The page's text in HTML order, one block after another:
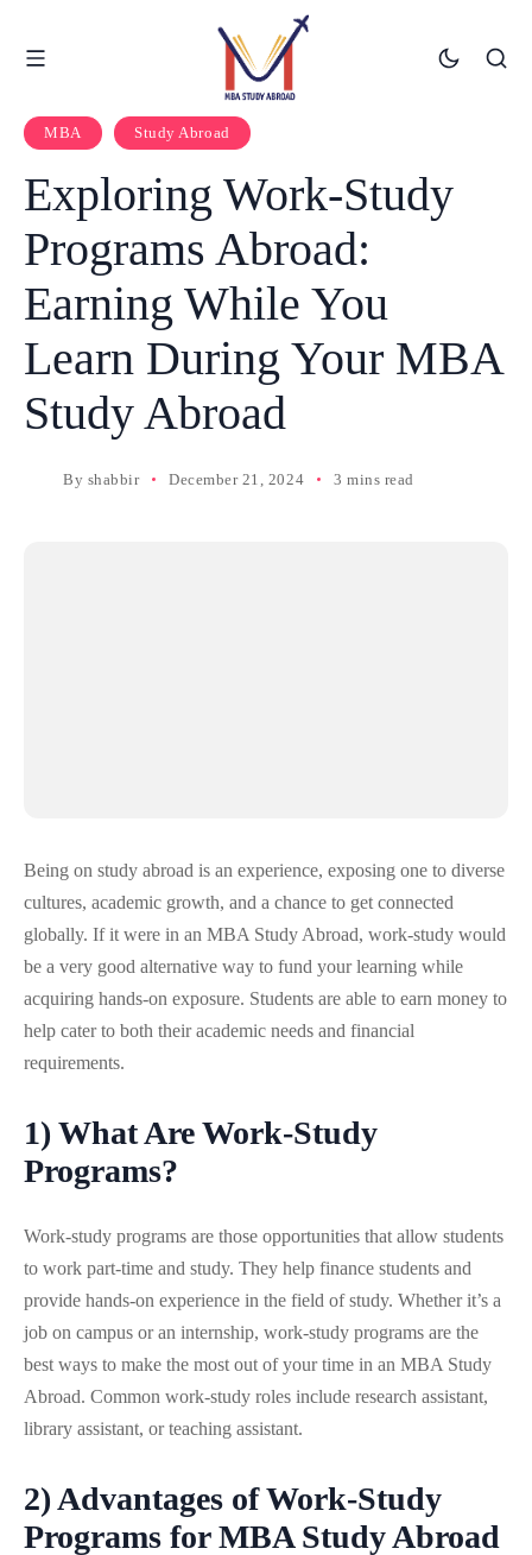
MBA Study Abroad
Exploring Work-Study
Programs Abroad:
Earning While You
Learn During Your MBA
Study Abroad
By shabbir December 21, 2024 3 mins read
Being on study abroad is an experience, exposing one to diverse
cultures, academic growth, and a chance to get connected
globally. If it were in an MBA Study Abroad, work-study would
be a very good alternative way to fund your learning while
acquiring hands-on exposure. Students are able to earn money to
help cater to both their academic needs and financial
requirements.
1) What Are Work-Study
Programs?
Work-study programs are those opportunities that allow students
to work part-time and study. They help finance students and
provide hands-on experience in the field of study. Whether it’s a
job on campus or an internship, work-study programs are the
best ways to make the most out of your time in an MBA Study
Abroad. Common work-study roles include research assistant,
library assistant, or teaching assistant.
2) Advantages of Work-Study
Programs for MBA Study Abroad